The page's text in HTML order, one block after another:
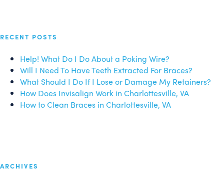
RECENT POSTS
Help! What Do I Do About a Poking Wire?
Will I Need To Have Teeth Extracted For Braces?
What Should I Do If I Lose or Damage My Retainers?
How Does Invisalign Work in Charlottesville, VA
How to Clean Braces in Charlottesville, VA
ARCHIVES